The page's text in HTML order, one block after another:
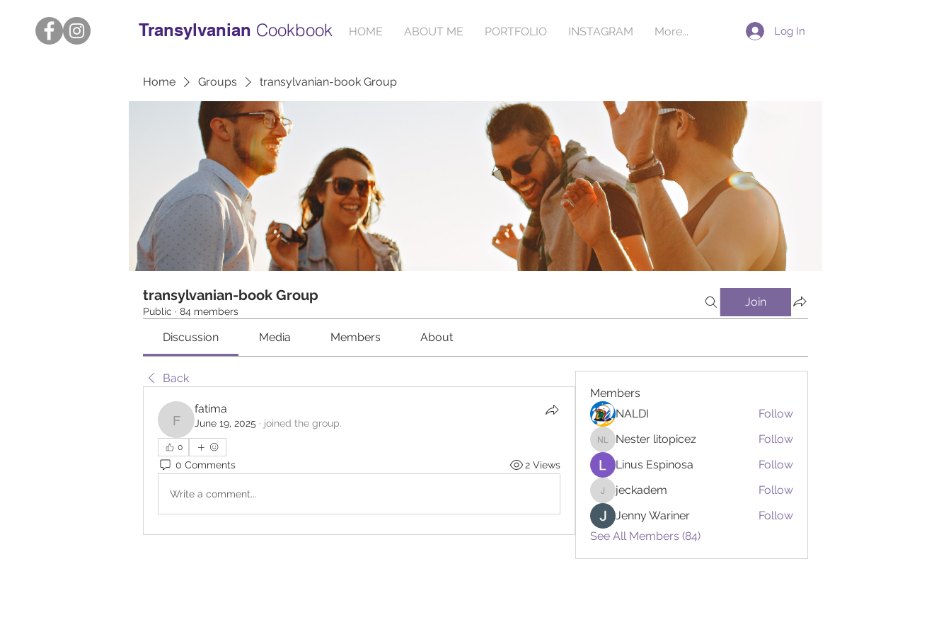
HOME ABOUT ME PORTFOLIO INSTAGRAM More...
Transylvanian Cookbook Log In
Home Groups transylvanian-book Group
transylvanian-book Group
Public · 84 members
Join
Discussion Media Members About
Back
fatima
fatima
June 19, 2025 · joined the group.
0
0 Comments 2 Views
Write a comment...
Members
NALDI
Follow
Nester litopicez
Nester litopicez
Follow
Linus Espinosa
Follow
jeckadem
jeckadem
Follow
Jenny Wariner
Follow
See All Members (84)